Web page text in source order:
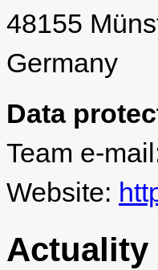
48155
Germany
Data
Team e-
Website:
Actuality